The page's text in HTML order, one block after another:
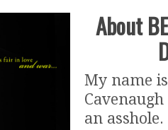
About
My name
an asshole.